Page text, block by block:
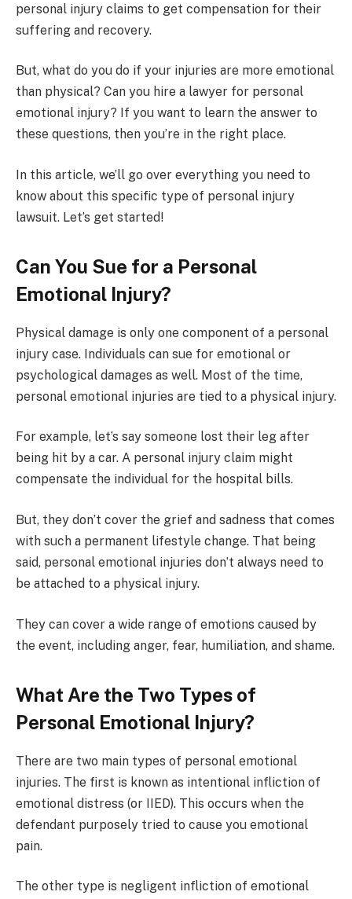
personal injury claims to get compensation for their
suffering and recovery.
But, what do you do if your injuries are more emotional
than physical? Can you hire a lawyer for personal
emotional injury? If you want to learn the answer to
these questions, then you’re in the right place.
In this article, we’ll go over everything you need to
know about this specific type of personal injury
lawsuit. Let’s get started!
Can You Sue for a Personal
Emotional Injury?
Physical damage is only one component of a personal
injury case. Individuals can sue for emotional or
psychological damages as well. Most of the time,
personal emotional injuries are tied to a physical injury.
For example, let’s say someone lost their leg after
being hit by a car. A personal injury claim might
compensate the individual for the hospital bills.
But, they don’t cover the grief and sadness that comes
with such a permanent lifestyle change. That being
said, personal emotional injuries don’t always need to
be attached to a physical injury.
They can cover a wide range of emotions caused by
the event, including anger, fear, humiliation, and shame.
What Are the Two Types of
Personal Emotional Injury?
There are two main types of personal emotional
injuries. The first is known as intentional infliction of
emotional distress (or IIED). This occurs when the
defendant purposely tried to cause you emotional
pain.
The other type is negligent infliction of emotional